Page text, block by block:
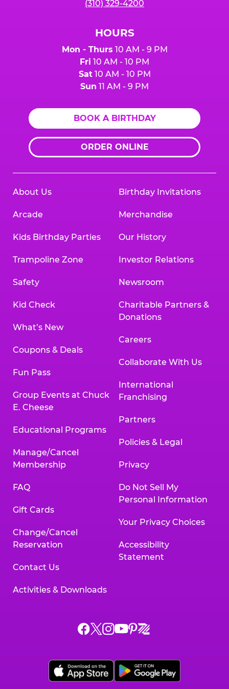
(310) 329-4200
HOURS
Mon - Thurs 10 AM - 9 PM
Fri 10 AM - 10 PM
Sat10 AM - 10 PM
Sun 11 AM - 9 PM
BOOK A BIRTHDAY
ORDER ONLINE
About Us
Arcade
Kids Birthday Parties
Trampoline Zone
Safety
Kid Check
What’s New
Coupons & Deals
Fun Pass
Group Events at Chuck
E. Cheese
Educational Programs
Manage/Cancel
Membership
FAQ
Gift Cards
Change/Cancel
Reservation
Contact Us
Activities & Downloads
Birthday Invitations
Merchandise
Our History
Investor Relations
Newsroom
Charitable Partners &
Donations
Careers
Collaborate With Us
International
Franchising
Partners
Policies & Legal
Privacy
Do Not Sell My
Personal Information
Your Privacy Choices
Accessibility
Statement
Chuck
on
Facebook,
Chuck
on
X,
Chuck
on
Instagram,
Chuck
on
YouTube,
Chuck
on
Pinterest,
Chuck
on
Zigazoo,